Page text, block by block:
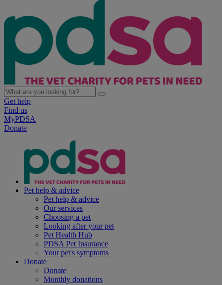
Get help
Find us
MyPDSA
Donate
Pet help & advice
Pet help & advice
Our services
Choosing a pet
Looking after your pet
Pet Health Hub
PDSA Pet Insurance
Your pet's symptoms
Donate
Donate
Monthly donations